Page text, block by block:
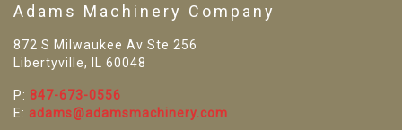
Adams Machinery Company
872 S Milwaukee Av Ste 256
Libertyville, IL 60048
P: 847-673-0556
E: adams@adamsmachinery.com